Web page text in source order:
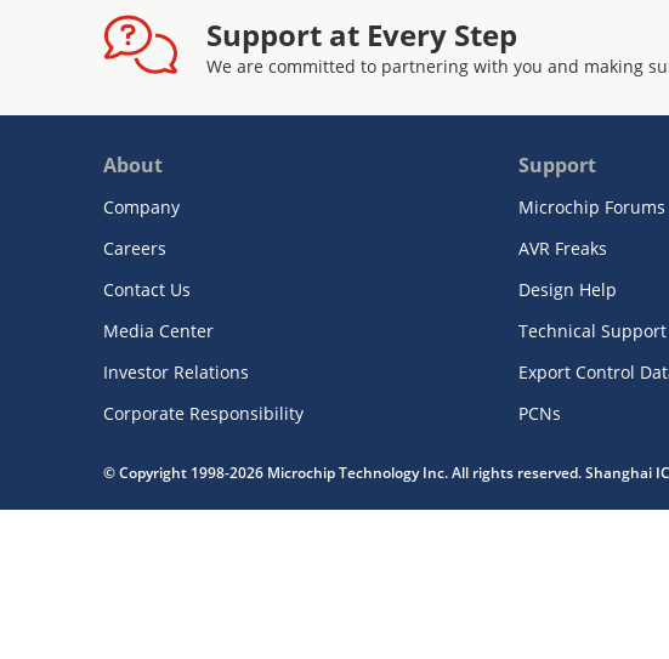
Support at Every Step
We are committed to partnering with you and making
About
Company
Careers
Contact Us
Media Center
Investor Relations
Corporate Responsibility
Support
Microchip Forums
AVR Freaks
Design Help
Technical Support
Export Control
PCNs
© Copyright 1998-2026 Microchip Technology Inc. All rights reserved. Shanghai